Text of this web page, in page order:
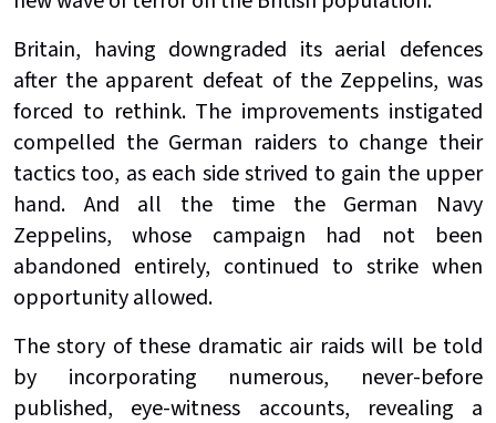
Britain, having downgraded its aerial defences
after the apparent defeat of the Zeppelins, was
forced to rethink. The improvements instigated
compelled the German raiders to change their
tactics too, as each side strived to gain the upper
hand. And all the time the German Navy
Zeppelins, whose campaign had not been
abandoned entirely, continued to strike when
opportunity allowed.
The story of these dramatic air raids will be told
by incorporating numerous, never-before
published, eye-witness accounts, revealing a